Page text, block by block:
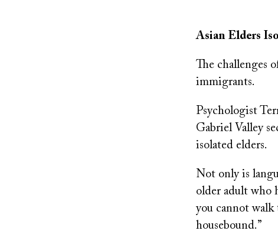
Asian Elders
The challenges
immigrants.
Psychologist
Gabriel Valley
isolated elders.
Not only is
older adult who
you cannot walk
housebound.”